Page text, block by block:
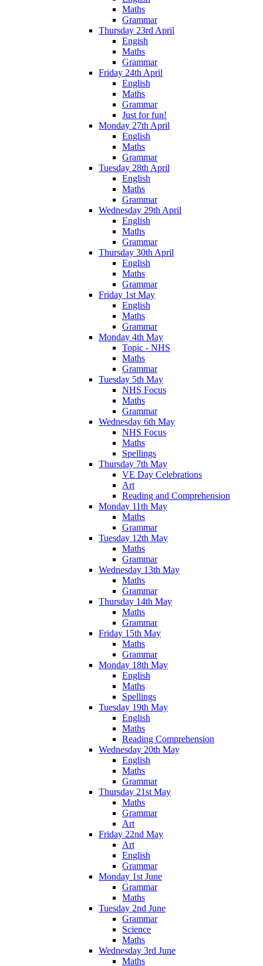
Maths
Grammar
Thursday 23rd April
Engish
Maths
Grammar
Friday 24th April
English
Maths
Grammar
Just for fun!
Monday 27th April
English
Maths
Grammar
Tuesday 28th April
English
Maths
Grammar
Wednesday 29th April
English
Maths
Grammar
Thursday 30th April
English
Maths
Grammar
Friday 1st May
English
Maths
Grammar
Monday 4th May
Topic - NHS
Maths
Grammar
Tuesday 5th May
NHS Focus
Maths
Grammar
Wednesday 6th May
NHS Focus
Maths
Spellings
Thursday 7th May
VE Day Celebrations
Art
Reading and Comprehension
Monday 11th May
Maths
Grammar
Tuesday 12th May
Maths
Grammar
Wednesday 13th May
Maths
Grammar
Thursday 14th May
Maths
Grammar
Friday 15th May
Maths
Grammar
Monday 18th May
English
Maths
Spellings
Tuesday 19th May
English
Maths
Reading Comprehension
Wednesday 20th May
English
Maths
Grammar
Thursday 21st May
Maths
Grammar
Art
Friday 22nd May
Art
English
Grammar
Monday 1st June
Grammar
Maths
Tuesday 2nd June
Grammar
Science
Maths
Wednesday 3rd June
Maths